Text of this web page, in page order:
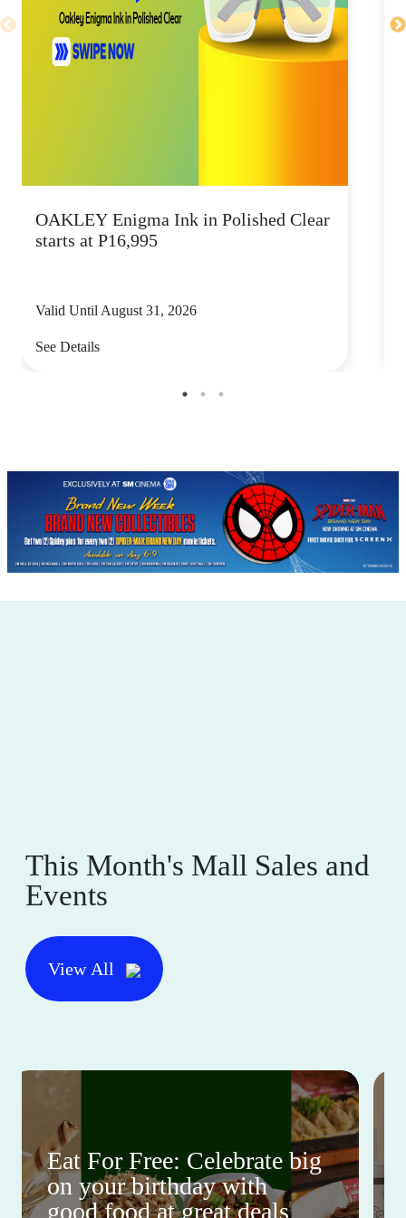
OAKLEY Enigma Ink in Polished Clear
starts at P16,995
Valid Until August 31, 2026
See Details
This Month's Mall Sales and
Events
View All
Eat For Free: Celebrate big
on your birthday with
good food at great deals